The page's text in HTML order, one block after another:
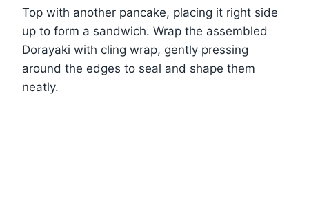
Top with another pancake, placing it right side
up to form a sandwich. Wrap the assembled
Dorayaki with cling wrap, gently pressing
around the edges to seal and shape them
neatly.